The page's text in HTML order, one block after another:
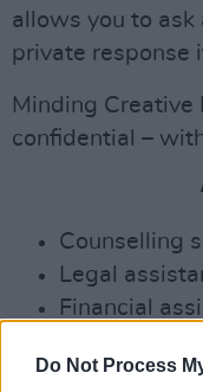
Do Not Process
allows you to ask
private response
Minding Creative
conﬁdential –
Counselling
Legal
Financial
Mentorship